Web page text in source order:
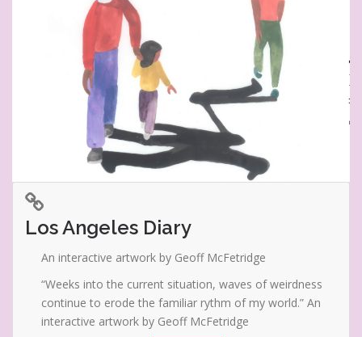
Los Angeles Diary
An interactive artwork by Geoff McFetridge
“Weeks into the current situation, waves of weirdness
continue to erode the familiar rythm of my world.” An
interactive artwork by Geoff McFetridge